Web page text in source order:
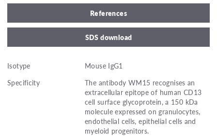
References
SDS download
Isotype
Mouse IgG1
Specificity
The antibody WM15 recognises an
extracellular epitope of human CD13
cell surface glycoprotein, a 150 kDa
molecule expressed on granulocytes,
endothelial cells, epithelial cells and
myeloid progenitors.